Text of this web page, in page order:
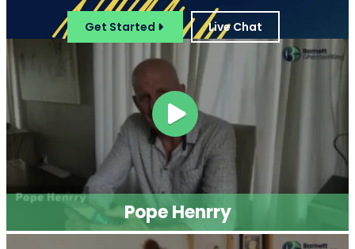
Get Started Live Chat
Pope Henrry